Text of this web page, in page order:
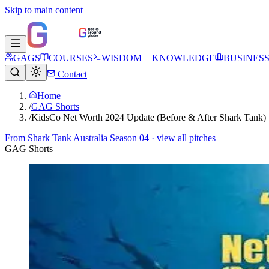
Skip to main content
GAGS COURSES WISDOM + KNOWLEDGE
BUSINESS
Contact
Home
/GAG Shorts
/KidsCo Net Worth 2024 Update (Before & After Shark Tank)
From Shark Tank Australia Season 04 · view all pitches
GAG Shorts